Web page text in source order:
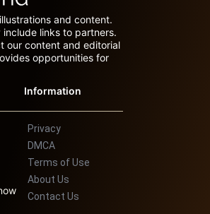
and content.
include links to partners.
our content and editorial
opportunities for
Information
Privacy
DMCA
Terms of Use
About Us
Contact Us